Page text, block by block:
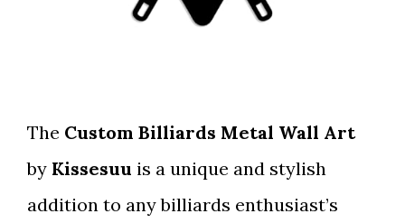
The Custom Billiards Metal Wall Art
by Kissesuu is a unique and stylish
addition to any billiards enthusiast’s